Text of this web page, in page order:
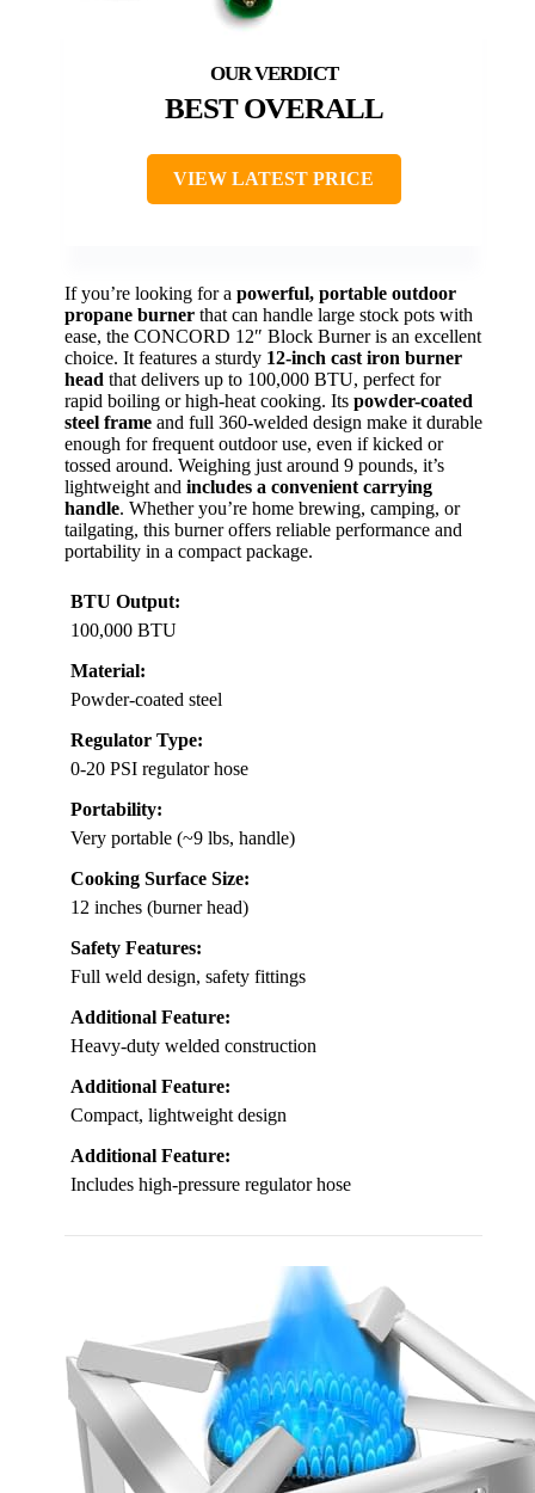
BEST OVERALL
VIEW LATEST PRICE
If you’re looking for a powerful, portable outdoor
propane burner that can handle large stock pots with
ease, the CONCORD 12″ Block Burner is an excellent
choice. It features a sturdy 12-inch cast iron burner
head that delivers up to 100,000 BTU, perfect for
rapid boiling or high-heat cooking. Its powder-coated
steel frame and full 360-welded design make it durable
enough for frequent outdoor use, even if kicked or
tossed around. Weighing just around 9 pounds, it’s
lightweight and includes a convenient carrying
handle. Whether you’re home brewing, camping, or
tailgating, this burner offers reliable performance and
portability in a compact package.
BTU Output:
100,000 BTU
Material:
Powder-coated steel
Regulator Type:
0-20 PSI regulator hose
Portability:
Very portable (~9 lbs, handle)
Cooking Surface Size:
12 inches (burner head)
Safety Features:
Full weld design, safety fittings
Additional Feature:
Heavy-duty welded construction
Additional Feature:
Compact, lightweight design
Additional Feature:
Includes high-pressure regulator hose